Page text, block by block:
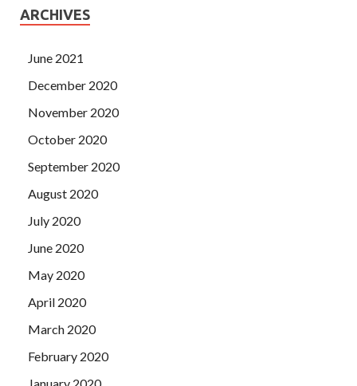
ARCHIVES
June 2021
December 2020
November 2020
October 2020
September 2020
August 2020
July 2020
June 2020
May 2020
April 2020
March 2020
February 2020